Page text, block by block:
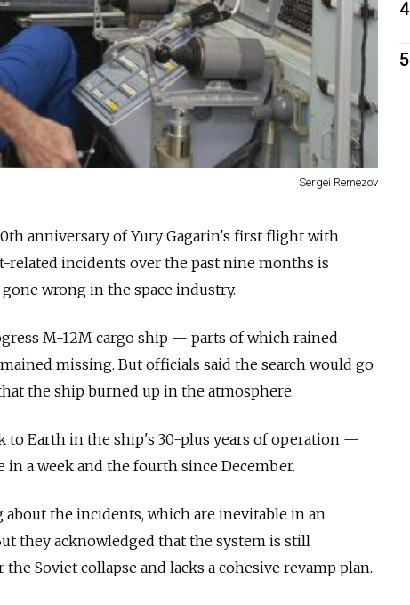
Sergei Remezov
anniversary of Yury Gagarin's first flight with
related incidents over the past nine months is
wrong in the space industry.
M-12M cargo ship — parts of which rained
missing. But officials said the search would go
the ship burned up in the atmosphere.
to Earth in the ship's 30-plus years of operation —
in a week and the fourth since December.
the incidents, which are inevitable in an
they acknowledged that the system is still
Soviet collapse and lacks a cohesive revamp plan.
4
5